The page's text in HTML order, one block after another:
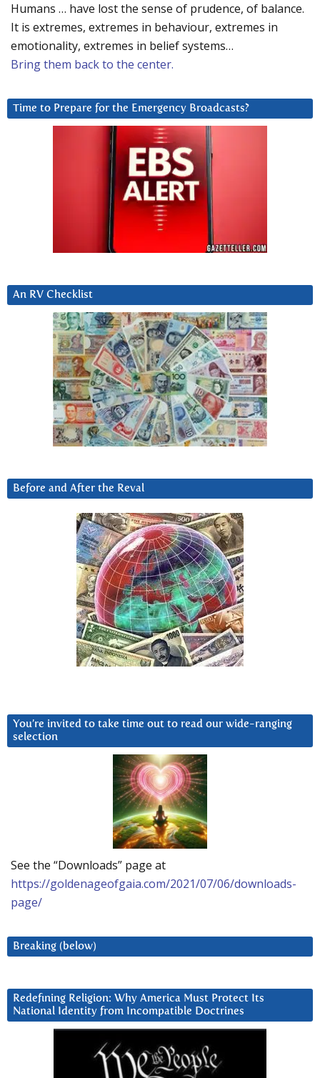
Humans … have lost the sense of prudence, of balance.
It is extremes, extremes in behaviour, extremes in
emotionality, extremes in belief systems…
Bring them back to the center.
Time to Prepare for the Emergency Broadcasts?
An RV Checklist
Before and After the Reval
You’re invited to take time out to read our wide-ranging
selection
See the “Downloads” page at
https://goldenageofgaia.com/2021/07/06/downloads-
page/
Breaking (below)
Redefining Religion: Why America Must Protect Its
National Identity from Incompatible Doctrines